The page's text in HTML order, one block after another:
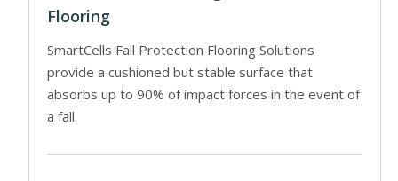
Flooring
SmartCells Fall Protection Flooring Solutions
provide a cushioned but stable surface that
absorbs up to 90% of impact forces in the event of
a fall.